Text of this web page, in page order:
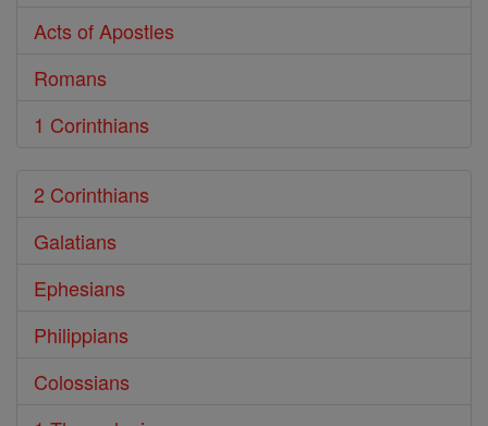
Acts of Apostles
Romans
1 Corinthians
2 Corinthians
Galatians
Ephesians
Philippians
Colossians